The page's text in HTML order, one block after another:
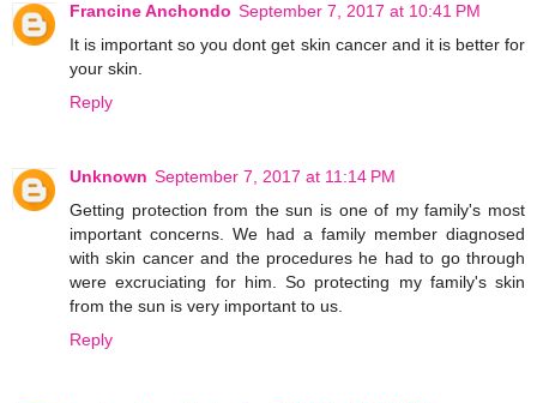
Francine Anchondo September 7, 2017 at 10:41 PM
It is important so you dont get skin cancer and it is better for
your skin.
Reply
Unknown September 7, 2017 at 11:14 PM
Getting protection from the sun is one of my family's most
important concerns. We had a family member diagnosed
with skin cancer and the procedures he had to go through
were excruciating for him. So protecting my family's skin
from the sun is very important to us.
Reply